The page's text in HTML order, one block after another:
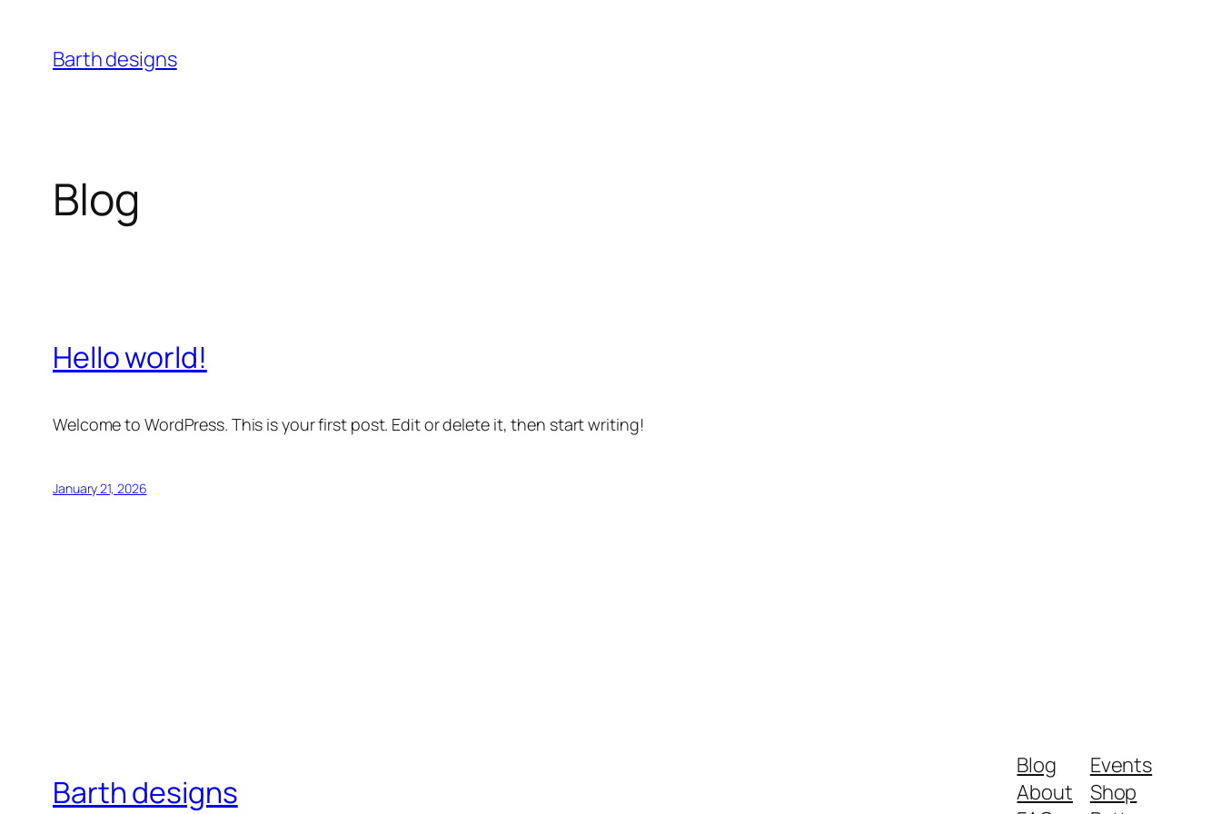
content
Barth designs
Blog
Hello world!
Welcome to WordPress. This is your first post. Edit or delete it, then start writing!
January 21, 2026
Barth designs
Blog
About
Events
Shop